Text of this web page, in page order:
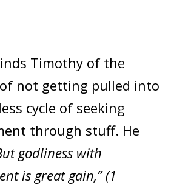
Timothy of the
not getting pulled into
cycle of seeking
through stuff. He
godliness with
is great gain,” (1